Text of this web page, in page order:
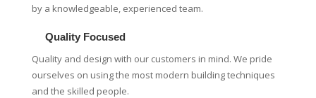
by a knowledgeable, experienced team.
Quality Focused
Quality and design with our customers in mind. We pride
ourselves on using the most modern building techniques
and the skilled people.